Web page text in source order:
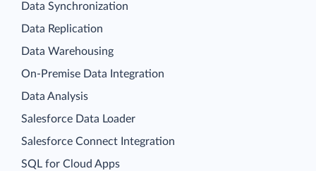
Data Synchronization
Data Replication
Data Warehousing
On-Premise Data Integration
Data Analysis
Salesforce Data Loader
Salesforce Connect Integration
SQL for Cloud Apps